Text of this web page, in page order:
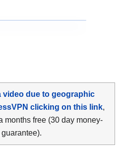
video due to geographic
clicking on this link,
months free (30 day money-
guarantee).